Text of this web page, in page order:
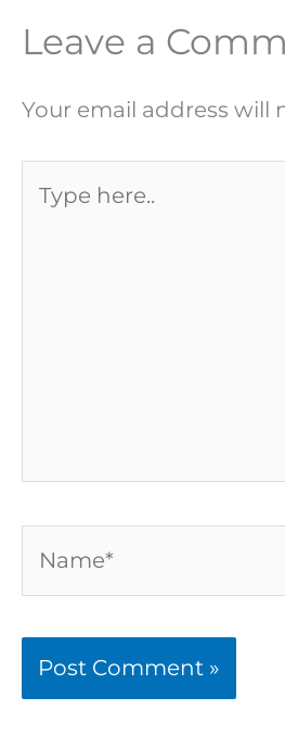
Leave a
Your email address will
here..